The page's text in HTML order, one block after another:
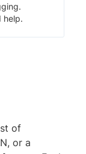
help.
of
or a